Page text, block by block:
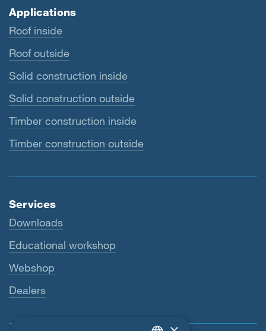
Applications
Roof inside
Roof outside
Solid construction inside
Solid construction outside
Timber construction inside
Timber construction outside
Services
Downloads
Educational workshop
Webshop
Dealers